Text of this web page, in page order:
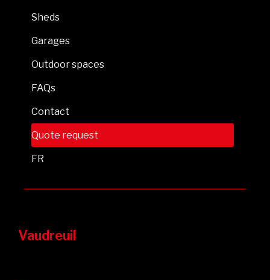
Sheds
Garages
Outdoor spaces
FAQs
Contact
Quote request
FR
Vaudreuil